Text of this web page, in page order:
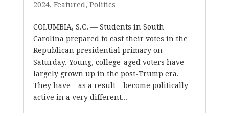
2024, Featured , Politics
COLUMBIA, S.C. — Students in South
Carolina prepared to cast their votes in the
Republican presidential primary on
Saturday. Young, college-aged voters have
largely grown up in the post-Trump era.
They have – as a result – become politically
active in a very different...